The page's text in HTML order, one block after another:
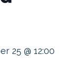
25 @ 12:00